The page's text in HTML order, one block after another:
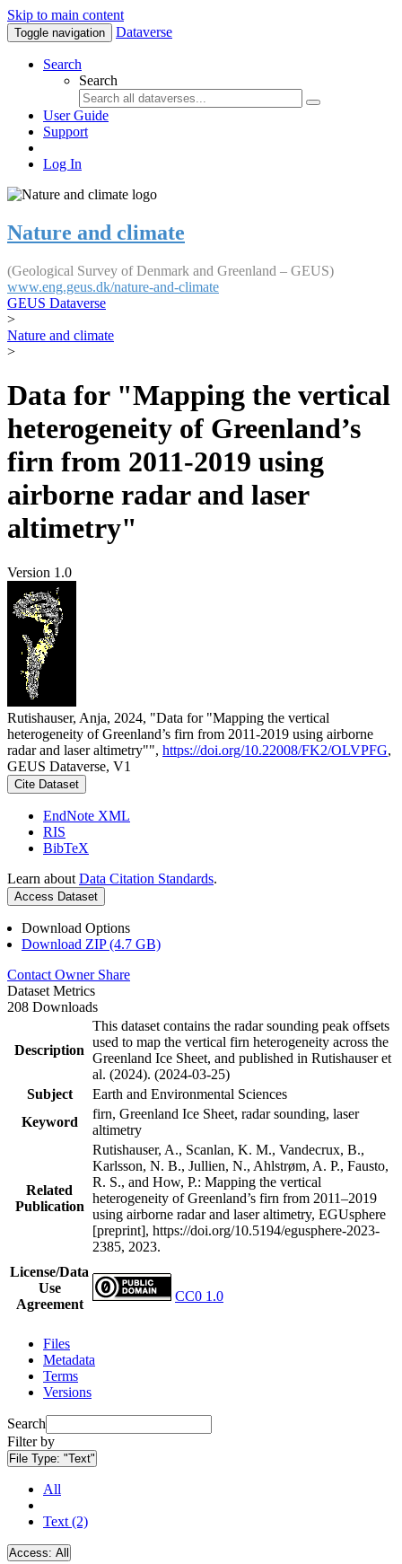
Skip to main content
Toggle navigation Dataverse
Search
Search
User Guide
Support
Log In
Nature and climate
(Geological Survey of Denmark and Greenland – GEUS)
www.eng.geus.dk/nature-and-climate
GEUS Dataverse
>
Nature and climate
>
Data for "Mapping the vertical
heterogeneity of Greenland’s
firn from 2011-2019 using
airborne radar and laser
altimetry"
Version 1.0
Rutishauser, Anja, 2024, "Data for "Mapping the vertical
heterogeneity of Greenland’s firn from 2011-2019 using airborne
radar and laser altimetry"", https://doi.org/10.22008/FK2/OLVPFG,
GEUS Dataverse, V1
Cite Dataset
EndNote XML
RIS
BibTeX
Learn about Data Citation Standards.
Access Dataset
Download Options
Download ZIP (4.7 GB)
Contact Owner Share
Dataset Metrics
208 Downloads
Description
This dataset contains the radar sounding peak offsets
used to map the vertical firn heterogeneity across the
Greenland Ice Sheet, and published in Rutishauser et
al. (2024). (2024-03-25)
Subject
Earth and Environmental Sciences
Keyword
firn, Greenland Ice Sheet, radar sounding, laser
altimetry
Related
Publication
Rutishauser, A., Scanlan, K. M., Vandecrux, B.,
Karlsson, N. B., Jullien, N., Ahlstrøm, A. P., Fausto,
R. S., and How, P.: Mapping the vertical
heterogeneity of Greenland’s firn from 2011–2019
using airborne radar and laser altimetry, EGUsphere
[preprint], https://doi.org/10.5194/egusphere-2023-
2385, 2023.
License/Data
Use
Agreement
CC0 1.0
Files
Metadata
Terms
Versions
Search
Filter by
File Type: "Text"
All
Text (2)
Access: All